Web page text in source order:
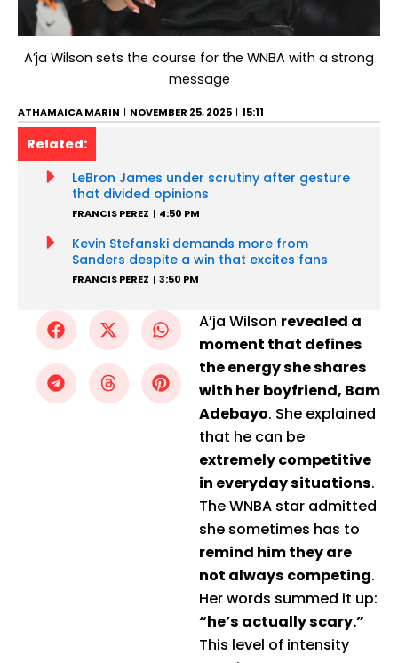
A’ja Wilson sets the course for the WNBA with a strong
message
ATHAMAICA MARIN NOVEMBER 25, 2025 15:11
Related:
LeBron James under scrutiny after gesture
that divided opinions
FRANCIS PEREZ 4:50 PM
Kevin Stefanski demands more from
Sanders despite a win that excites fans
FRANCIS PEREZ 3:50 PM
A’ja Wilson revealed a
moment that defines
the energy she shares
with her boyfriend, Bam
Adebayo. She explained
that he can be
extremely competitive
in everyday situations.
The WNBA star admitted
she sometimes has to
remind him they are
not always competing.
Her words summed it up:
“he’s actually scary.”
This level of intensity